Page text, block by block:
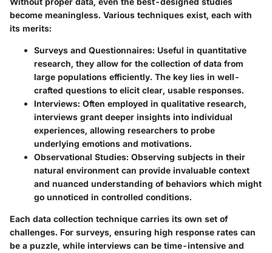
become meaningless. Various techniques exist, each with
its merits:
Surveys and Questionnaires: Useful in quantitative
research, they allow for the collection of data from
large populations efficiently. The key lies in well-
crafted questions to elicit clear, usable responses.
Interviews: Often employed in qualitative research,
interviews grant deeper insights into individual
experiences, allowing researchers to probe
underlying emotions and motivations.
Observational Studies: Observing subjects in their
natural environment can provide invaluable context
and nuanced understanding of behaviors which might
go unnoticed in controlled conditions.
Each data collection technique carries its own set of
challenges. For surveys, ensuring high response rates can
be a puzzle, while interviews can be time-intensive and